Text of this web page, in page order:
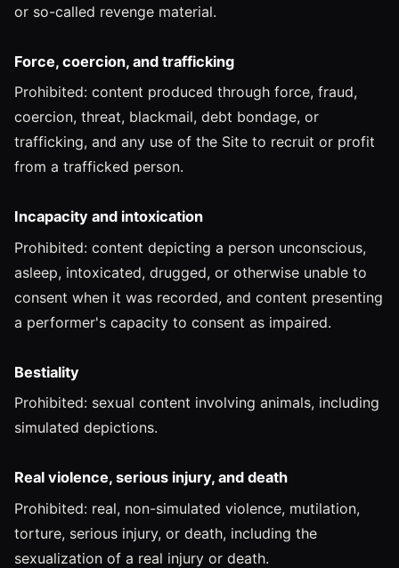
or so-called revenge material.
Force, coercion, and trafficking
Prohibited: content produced through force, fraud,
coercion, threat, blackmail, debt bondage, or
trafficking, and any use of the Site to recruit or profit
from a trafficked person.
Incapacity and intoxication
Prohibited: content depicting a person unconscious,
asleep, intoxicated, drugged, or otherwise unable to
consent when it was recorded, and content presenting
a performer's capacity to consent as impaired.
Bestiality
Prohibited: sexual content involving animals, including
simulated depictions.
Real violence, serious injury, and death
Prohibited: real, non-simulated violence, mutilation,
torture, serious injury, or death, including the
sexualization of a real injury or death.